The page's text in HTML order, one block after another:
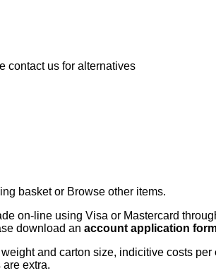
contact us for alternatives
basket or Browse other items.
on-line using Visa or Mastercard
download an account application
and carton size, indicitive costs
are extra.